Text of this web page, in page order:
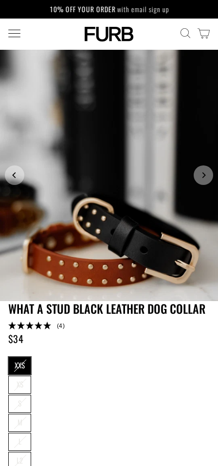
content
Pause
slideshow
10% OFF YOUR ORDERwith email sign up
SITE NAVIGATION SEARCH
WHAT A STUD BLACK LEATHER DOG COLLAR
(4)
Regular
price
$34
XXS
XS
S
M
L
L2